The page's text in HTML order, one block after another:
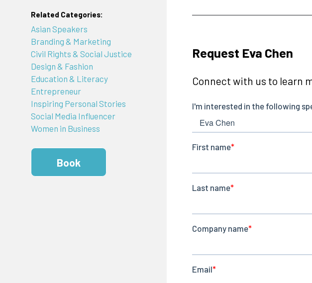
Related Categories:
Asian Speakers
Branding & Marketing
Civil Rights & Social Justice
Design & Fashion
Education & Literacy
Entrepreneur
Inspiring Personal Stories
Social Media Influencer
Women in Business
Book
Request Eva Chen
Connect with us to learn